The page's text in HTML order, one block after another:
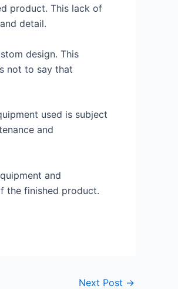
product. This lack of
detail.
design. This
not to say that
used is subject
and
and
the finished product.
Next Post →